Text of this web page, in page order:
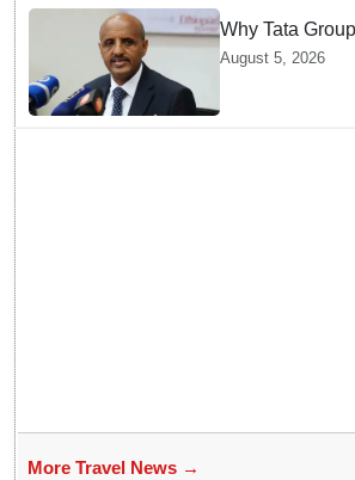
Why Tata
GebreMariam
August 5, 2026
More Travel News →